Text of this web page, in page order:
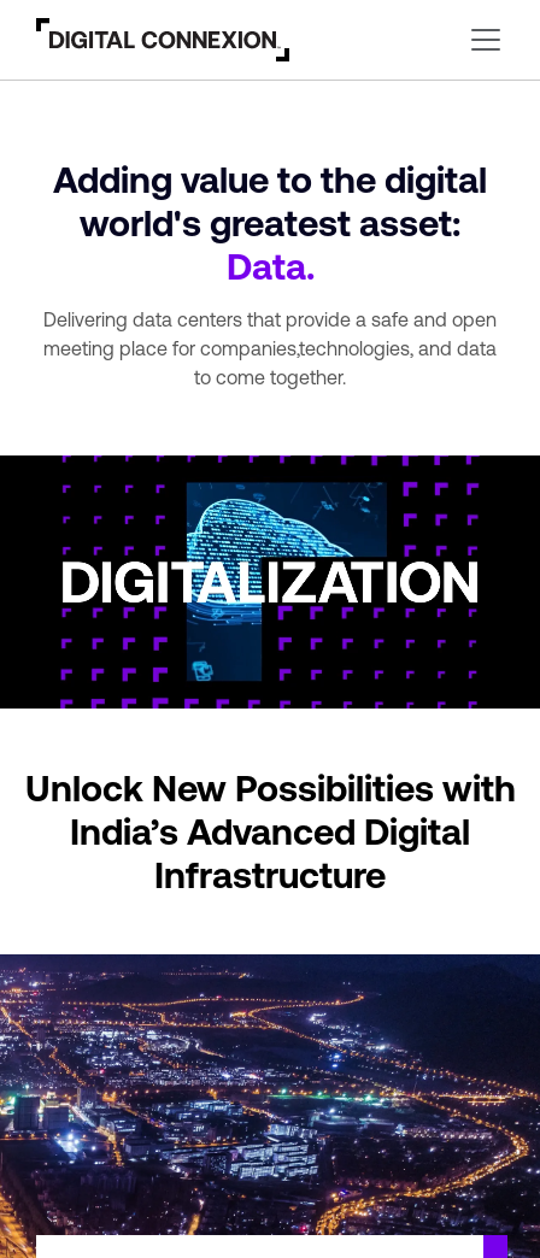
Adding value to the digital
world's greatest asset:
Data.
Delivering data centers that provide a safe and open
meeting place for companies,technologies, and data
to come together.
Unlock New Possibilities with
India’s Advanced Digital
Infrastructure